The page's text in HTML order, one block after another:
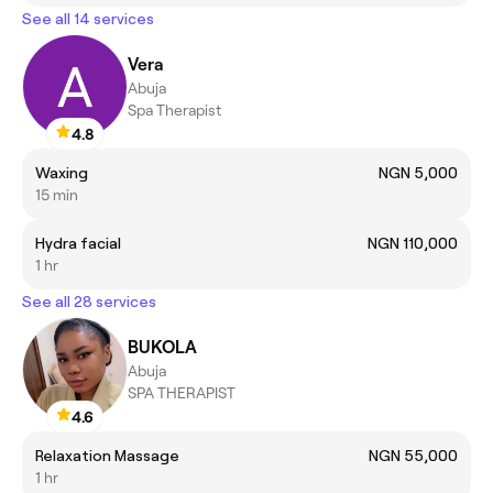
See all 14 services
4.8
Vera
Abuja
Spa Therapist
Waxing
NGN 5,000
15 min
Hydra facial
NGN 110,000
1 hr
See all 28 services
4.6
BUKOLA
Abuja
SPA THERAPIST
Relaxation Massage
NGN 55,000
1 hr